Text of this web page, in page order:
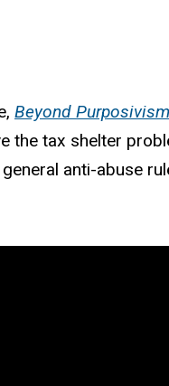
Beyond
the tax shelter
anti-abuse